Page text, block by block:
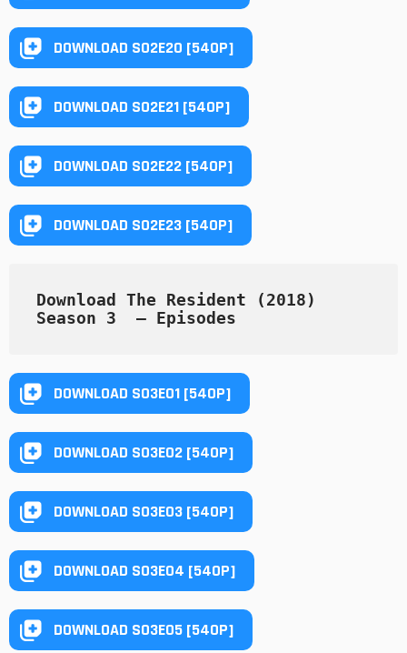
DOWNLOAD S02E20 [540P]
DOWNLOAD S02E21 [540P]
DOWNLOAD S02E22 [540P]
DOWNLOAD S02E23 [540P]
Download The Resident (2018)
Season 3  — Episodes
DOWNLOAD S03E01 [540P]
DOWNLOAD S03E02 [540P]
DOWNLOAD S03E03 [540P]
DOWNLOAD S03E04 [540P]
DOWNLOAD S03E05 [540P]